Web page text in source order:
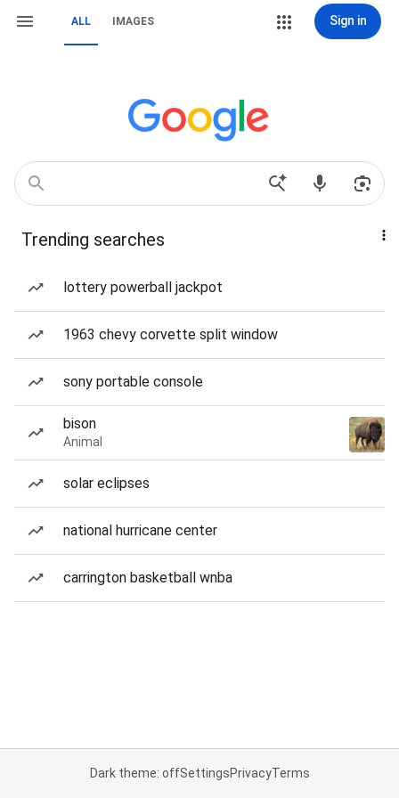
ALL IMAGES Sign in
Trending searches
lottery powerball jackpot
1963 chevy corvette split window
sony portable console
bison
Animal
solar eclipses
national hurricane center
carrington basketball wnba
Dark theme: offSettingsPrivacyTerms